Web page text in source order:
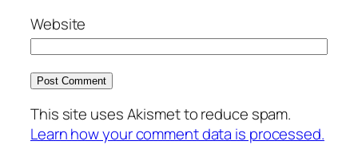
Website
This site uses Akismet to reduce spam.
Learn how your comment data is processed.